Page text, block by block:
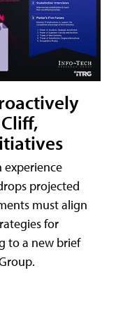
projected
must align
for
to a new brief